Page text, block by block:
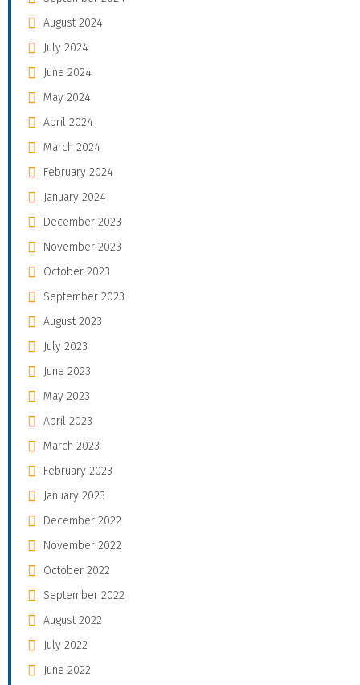
August 2024
July 2024
June 2024
May 2024
April 2024
March 2024
February 2024
January 2024
December 2023
November 2023
October 2023
September 2023
August 2023
July 2023
June 2023
May 2023
April 2023
March 2023
February 2023
January 2023
December 2022
November 2022
October 2022
September 2022
August 2022
July 2022
June 2022